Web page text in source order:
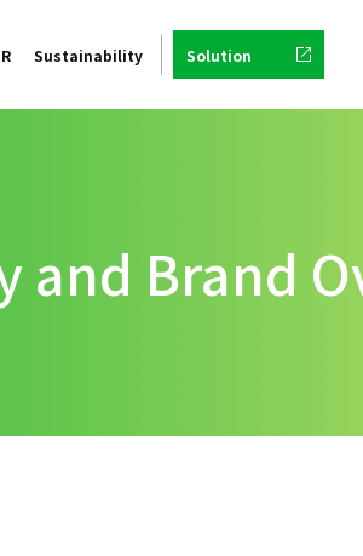
Sustainability Solution
and Brand